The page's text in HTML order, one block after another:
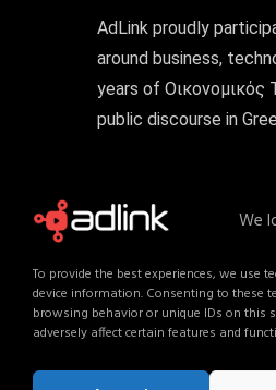
We
To provide the best experiences, we use
device information. Consenting to these
browsing behavior or unique IDs on this
adversely affect certain features and
AdLink proudly
around business,
years of Οικονομικός
public discourse in